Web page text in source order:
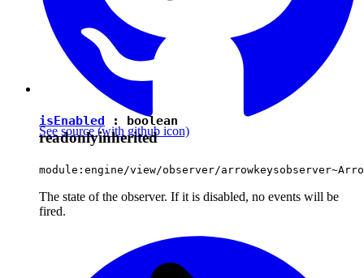
See source(with github icon)
isEnabled : boolean
readonlyinherited
module:engine/view/observer/
The state of the observer. If it is disabled, no events will be
fired.